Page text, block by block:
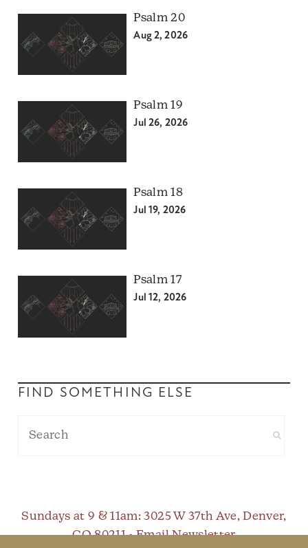
Psalm 20
Aug 2, 2026
Psalm 19
Jul 26, 2026
Psalm 18
Jul 19, 2026
Psalm 17
Jul 12, 2026
FIND SOMETHING ELSE
Sundays at 9 & 11am: 3025 W 37th Ave, Denver,
CO 80211 •Email Newsletter